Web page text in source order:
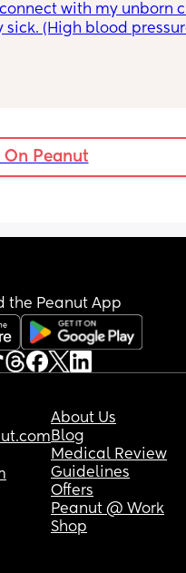
connect with my unborn
sick. (High blood
sing to my belly, take
shop without
On Peanut
the Peanut App
About Us
Blog
Medical Review
Guidelines
Offers
Peanut @ Work
Shop